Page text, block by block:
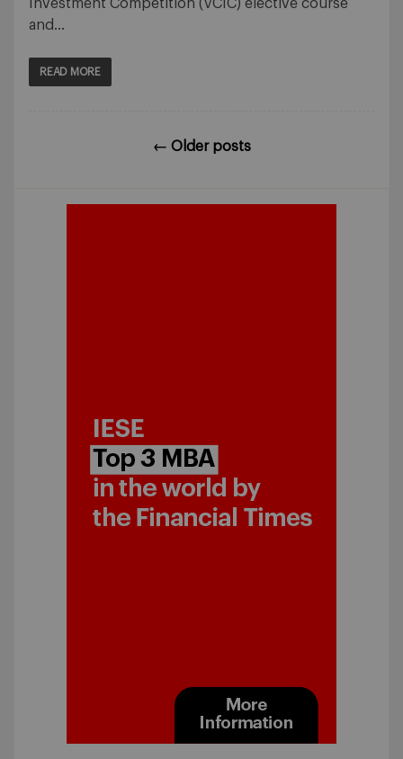
Investment Competition (VCIC) elective course
and…
READ MORE
← Older posts